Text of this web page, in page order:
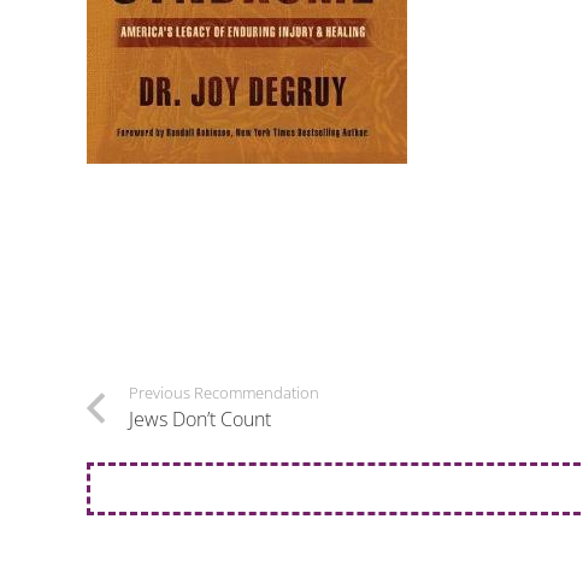
Previous Recommendation
Jews Don’t Count